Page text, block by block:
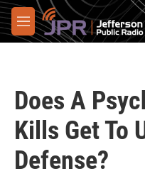
Skip to main content
M
e
Does A
Kills Get To
Defense?